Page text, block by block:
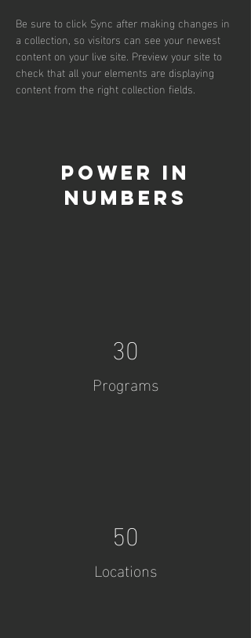
Be sure to click Sync after making changes in
a collection, so visitors can see your newest
content on your live site. Preview your site to
check that all your elements are displaying
content from the right collection fields.
Power in
Numbers
30
Programs
50
Locations